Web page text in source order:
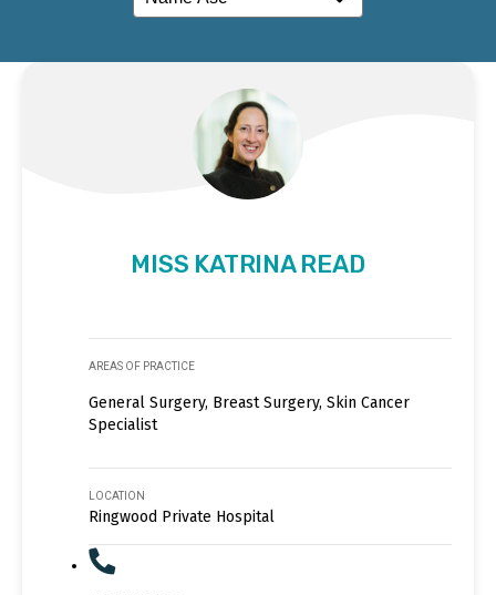
MISS KATRINA READ
AREAS OF PRACTICE
General Surgery, Breast Surgery, Skin Cancer
Specialist
LOCATION
Ringwood Private Hospital